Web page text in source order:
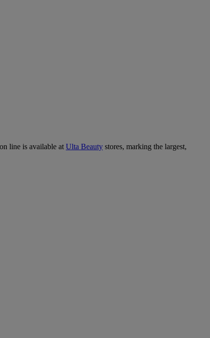
line is available at Ulta Beauty stores, marking the largest,